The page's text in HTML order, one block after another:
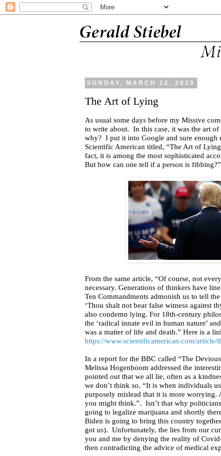
SUNDAY, MARCH 22, 2020
The Art of Lying
As usual some days before my Missive
to write about. In this case, it was the art
why? I put it into Google and sure enough
Scientific American titled, “The Art of
fact, it is among the most sophisticated
But how can one tell if a person is fibbing?”
From the same article, “Of course, not
necessary. Generations of thinkers have
Ten Commandments admonish us to tell
‘Thou shalt not bear false witness against
also condemn lying. For 18th-century
the ‘radical innate evil in human nature’
was a matter of life and death.” Here is a
https://www.scientificamerican.com/article/
In a report for the BBC called “The
Melissa Hogenboom addressed the
pointed out that we all lie, often as a
we don’t think so. “It is when individuals
purposely mislead that it is more worrying.
you might think.”. Isn’t that why
going to legalize marijuana and shortly
Biden is going to bring this country
got us). Unfortunately, the lies from our
you and me by denying the reality of
then contradicting the advice of medical